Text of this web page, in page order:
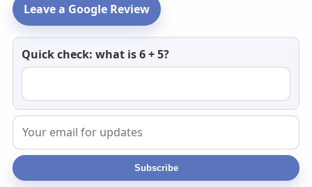
Leave a Google Review
Quick check: what is 6 + 5?
Newsletter
email
Subscribe